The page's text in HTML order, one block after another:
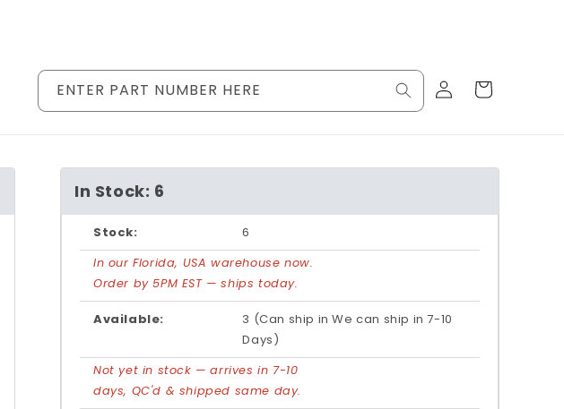
ENTER PART NUMBER HERE
Log
in
Cart
In Stock: 6
Stock: 6
In our Florida, USA warehouse now.
Order by 5PM EST — ships today.
Available:
3 (Can ship in We can ship in 7-10
Days)
Not yet in stock — arrives in 7-10
days, QC'd & shipped same day.